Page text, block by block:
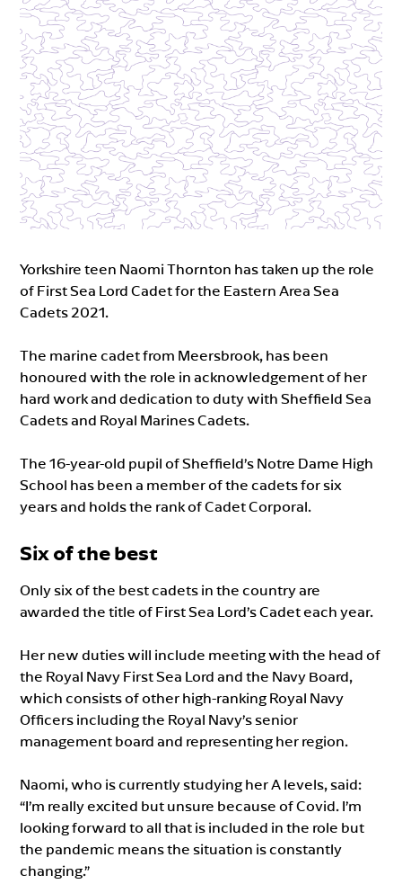
Yorkshire teen Naomi Thornton has taken up the role
of First Sea Lord Cadet for the Eastern Area Sea
Cadets 2021.
The marine cadet from Meersbrook, has been
honoured with the role in acknowledgement of her
hard work and dedication to duty with Sheffield Sea
Cadets and Royal Marines Cadets.
The 16-year-old pupil of Sheffield’s Notre Dame High
School has been a member of the cadets for six
years and holds the rank of Cadet Corporal.
Six of the best
Only six of the best cadets in the country are
awarded the title of First Sea Lord’s Cadet each year.
Her new duties will include meeting with the head of
the Royal Navy First Sea Lord and the Navy Board,
which consists of other high-ranking Royal Navy
Officers including the Royal Navy’s senior
management board and representing her region.
Naomi, who is currently studying her A levels, said:
“I’m really excited but unsure because of Covid. I’m
looking forward to all that is included in the role but
the pandemic means the situation is constantly
changing.”